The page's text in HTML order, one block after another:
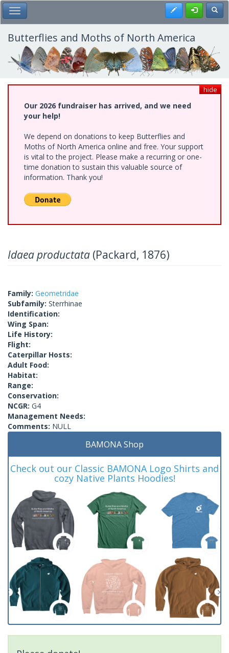
Skip
to
main
content
Toggle Main Menu Register
Butterflies and Moths of North America
hide
Our 2026 fundraiser has arrived, and we need
your help!
We depend on donations to keep Butterflies and
Moths of North America online and free. Your support
is vital to the project. Please make a recurring or one-
time donation to sustain this valuable source of
information. Thank you!
Idaea productata (Packard, 1876)
Family: Geometridae
Subfamily: Sterrhinae
Identification:
Wing Span:
Life History:
Flight:
Caterpillar Hosts:
Adult Food:
Habitat:
Range:
Conservation:
NCGR: G4
Management Needs:
Comments: NULL
BAMONA Shop
Check out our Classic BAMONA Logo Shirts and
cozy Native Plants Hoodies!